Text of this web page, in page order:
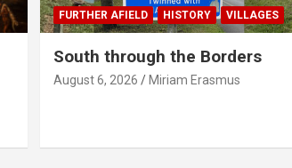
FURTHER AFIELD HISTORY VILLAGES
South through the Borders
August 6, 2026 Miriam Erasmus